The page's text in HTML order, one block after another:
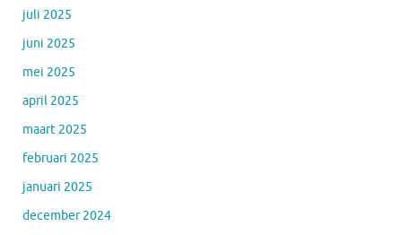
juli 2025
juni 2025
mei 2025
april 2025
maart 2025
februari 2025
januari 2025
december 2024